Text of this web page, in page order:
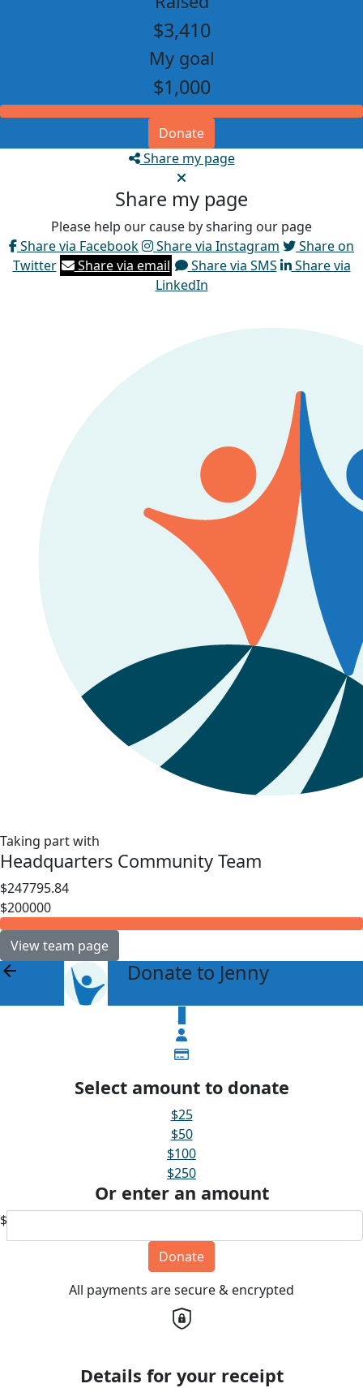
$3,410
My goal
$1,000
Donate
Share my page
Share my page
Please help our cause by sharing our page
Share via Facebook
Share via Instagram
Share on
Twitter
Share via email Share via SMS
Share via
LinkedIn
Taking part with
Headquarters Community Team
$247795.84
$200000
View team page
arrow_back Donate to Jenny
Select amount to donate
$25
$50
$100
$250
Or enter an amount
$
Donate
All payments are secure & encrypted
Details for your receipt